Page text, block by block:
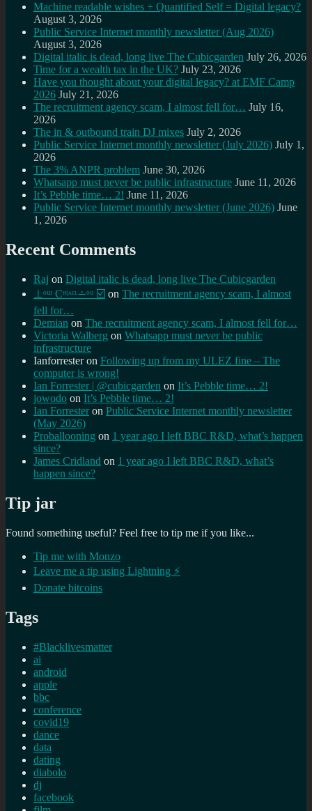
Machine readable wishes + Quantified Self = Digital legacy?
August 3, 2026
Public Service Internet monthly newsletter (Aug 2026)
August 3, 2026
Digital italic is dead, long live The Cubicgarden July 26, 2026
Time for a wealth tax in the UK? July 23, 2026
Have you thought about your digital legacy? at EMF Camp
2026 July 21, 2026
The recruitment agency scam, I almost fell for… July 16,
2026
The in & outbound train DJ mixes July 2, 2026
Public Service Internet monthly newsletter (July 2026) July 1,
2026
The 3% ANPR problem June 30, 2026
Whatsapp must never be public infrastructure June 11, 2026
It’s Pebble time… 2! June 11, 2026
Public Service Internet monthly newsletter (June 2026) June
1, 2026
Recent Comments
Raj on Digital italic is dead, long live The Cubicgarden
⊥ᵒᵚ Cᵸᵎᶺᵋᶫ∸ᵒᵘ ☑️ on The recruitment agency scam, I almost
fell for…
Demian on The recruitment agency scam, I almost fell for…
Victoria Walberg on Whatsapp must never be public
infrastructure
Ianforresteron Following up from my ULEZ fine – The
computer is wrong!
Ian Forrester | @cubicgarden on It’s Pebble time… 2!
jowodo on It’s Pebble time… 2!
Ian Forrester on Public Service Internet monthly newsletter
(May 2026)
Proballooning on 1 year ago I left BBC R&D, what’s happen
since?
James Cridland on 1 year ago I left BBC R&D, what’s
happen since?
Tip jar
Found something useful? Feel free to tip me if you like...
Tip me with Monzo
Leave me a tip using Lightning ⚡
Donate bitcoins
Tags
#Blacklivesmatter
ai
android
apple
bbc
conference
covid19
dance
data
dating
diabolo
dj
facebook